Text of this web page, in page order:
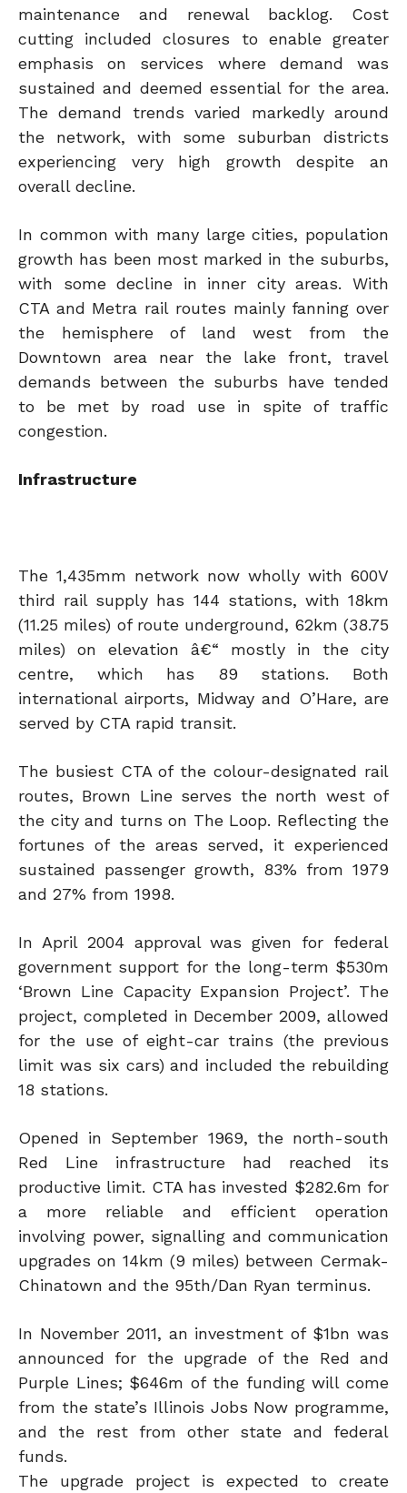
maintenance and renewal backlog. Cost
cutting included closures to enable greater
emphasis on services where demand was
sustained and deemed essential for the area.
The demand trends varied markedly around
the network, with some suburban districts
experiencing very high growth despite an
overall decline.
In common with many large cities, population
growth has been most marked in the suburbs,
with some decline in inner city areas. With
CTA and Metra rail routes mainly fanning over
the hemisphere of land west from the
Downtown area near the lake front, travel
demands between the suburbs have tended
to be met by road use in spite of traffic
congestion.
Infrastructure
The 1,435mm network now wholly with 600V
third rail supply has 144 stations, with 18km
(11.25 miles) of route underground, 62km (38.75
miles) on elevation â€“ mostly in the city
centre, which has 89 stations. Both
international airports, Midway and O’Hare, are
served by CTA rapid transit.
The busiest CTA of the colour-designated rail
routes, Brown Line serves the north west of
the city and turns on The Loop. Reflecting the
fortunes of the areas served, it experienced
sustained passenger growth, 83% from 1979
and 27% from 1998.
In April 2004 approval was given for federal
government support for the long-term $530m
‘Brown Line Capacity Expansion Project’. The
project, completed in December 2009, allowed
for the use of eight-car trains (the previous
limit was six cars) and included the rebuilding
18 stations.
Opened in September 1969, the north-south
Red Line infrastructure had reached its
productive limit. CTA has invested $282.6m for
a more reliable and efficient operation
involving power, signalling and communication
upgrades on 14km (9 miles) between Cermak-
Chinatown and the 95th/Dan Ryan terminus.
In November 2011, an investment of $1bn was
announced for the upgrade of the Red and
Purple Lines; $646m of the funding will come
from the state’s Illinois Jobs Now programme,
and the rest from other state and federal
funds.
The upgrade project is expected to create